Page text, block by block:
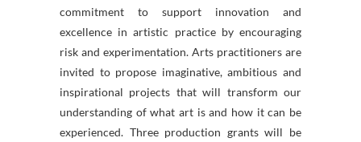
commitment to support innovation and
excellence in artistic practice by encouraging
risk and experimentation. Arts practitioners are
invited to propose imaginative, ambitious and
inspirational projects that will transform our
understanding of what art is and how it can be
experienced. Three production grants will be